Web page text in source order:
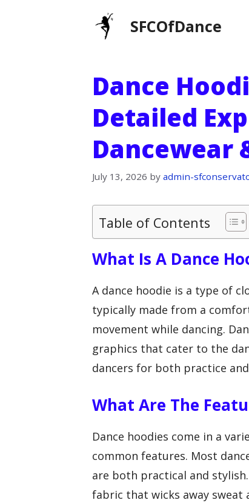
SFCOfDance
Dance
Detailed
Dancewear
July 13, 2026 by admin-
Table of Contents
What Is A Dance
A dance hoodie is a type of
typically made from a
movement while dancing.
graphics that cater to the
dancers for both practice
What Are The
Dance hoodies come in a
common features. Most
are both practical and
fabric that wicks away sweat